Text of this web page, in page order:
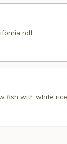
roll
fish with white rice